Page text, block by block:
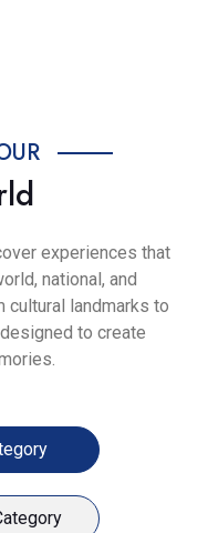
experiences that
national, and
landmarks to
to create